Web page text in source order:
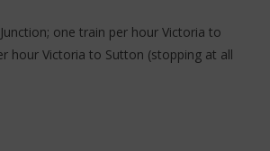
one train per hour Victoria to
hour Victoria to Sutton (stopping at all